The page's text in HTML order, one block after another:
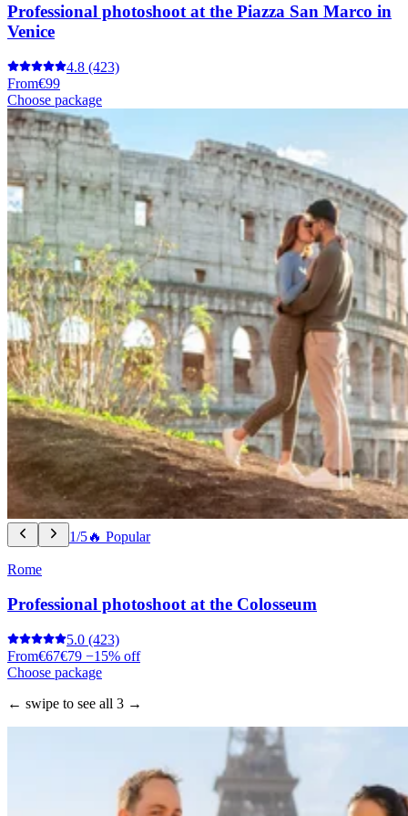
Professional photoshoot at the Piazza San Marco in
Venice
4.8 (423)
From€99
Choose package
1/5🔥 Popular
Rome
Professional photoshoot at the Colosseum
5.0 (423)
From€67€79 −15% off
Choose package
← swipe to see all 3 →